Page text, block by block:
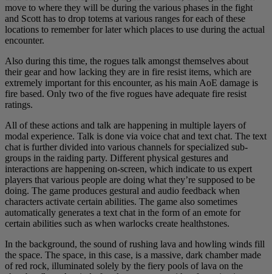
move to where they will be during the various phases in the fight
and Scott has to drop totems at various ranges for each of these
locations to remember for later which places to use during the actual
encounter.
Also during this time, the rogues talk amongst themselves about
their gear and how lacking they are in fire resist items, which are
extremely important for this encounter, as his main AoE damage is
fire based. Only two of the five rogues have adequate fire resist
ratings.
All of these actions and talk are happening in multiple layers of
modal experience. Talk is done via voice chat and text chat. The text
chat is further divided into various channels for specialized sub-
groups in the raiding party. Different physical gestures and
interactions are happening on-screen, which indicate to us expert
players that various people are doing what they’re supposed to be
doing. The game produces gestural and audio feedback when
characters activate certain abilities. The game also sometimes
automatically generates a text chat in the form of an emote for
certain abilities such as when warlocks create healthstones.
In the background, the sound of rushing lava and howling winds fill
the space. The space, in this case, is a massive, dark chamber made
of red rock, illuminated solely by the fiery pools of lava on the